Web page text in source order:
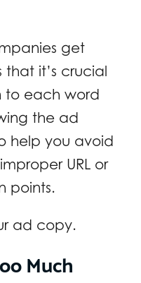
get
it’s crucial
to each word
the ad
help you avoid
URL or
points.
ad copy.
Much